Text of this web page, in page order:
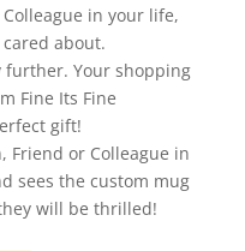
in your life,
about.
further. Your shopping
Fine Its Fine
gift!
Friend or Colleague in
sees the custom mug
will be thrilled!